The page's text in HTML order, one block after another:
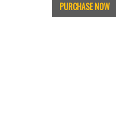
PURCHASE NOW